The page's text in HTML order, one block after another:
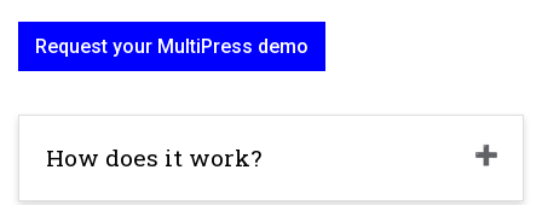
Request your MultiPress demo
How does it work?